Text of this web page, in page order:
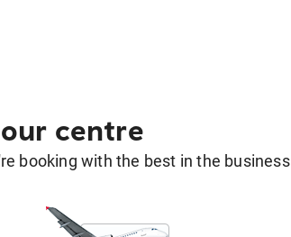
centre
booking with the best in the business